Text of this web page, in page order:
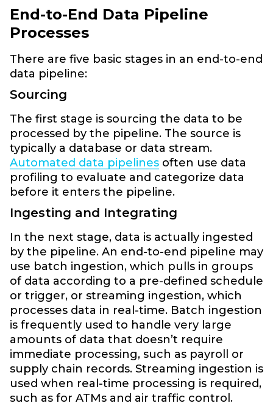
End-to-End Data Pipeline
Processes
There are five basic stages in an end-to-end
data pipeline:
Sourcing
The first stage is sourcing the data to be
processed by the pipeline. The source is
typically a database or data stream.
Automated data pipelines often use data
profiling to evaluate and categorize data
before it enters the pipeline.
Ingesting and Integrating
In the next stage, data is actually ingested
by the pipeline. An end-to-end pipeline may
use batch ingestion, which pulls in groups
of data according to a pre-defined schedule
or trigger, or streaming ingestion, which
processes data in real-time. Batch ingestion
is frequently used to handle very large
amounts of data that doesn’t require
immediate processing, such as payroll or
supply chain records. Streaming ingestion is
used when real-time processing is required,
such as for ATMs and air traffic control.